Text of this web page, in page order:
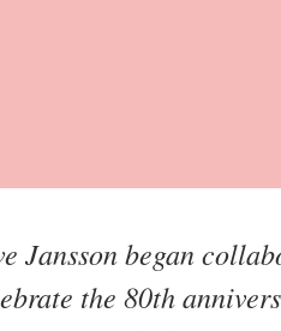
Jansson began
the 80th